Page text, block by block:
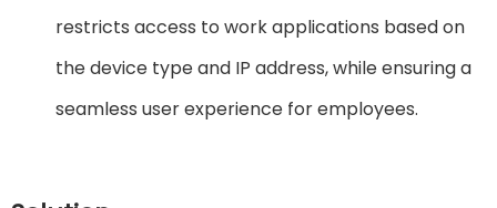
restricts access to work applications based on
the device type and IP address, while ensuring a
seamless user experience for employees.